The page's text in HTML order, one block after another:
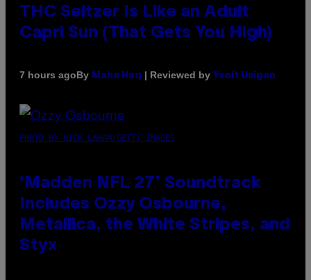
THC Seltzer Is Like an Adult
Capri Sun (That Gets You High)
7 hours agoBy Maha Haq | Reviewed by Ysolt Usigan
PHOTO BY NICK LAHAM/GETTY IMAGES
‘Madden NFL 27’ Soundtrack
Includes Ozzy Osbourne,
Metallica, the White Stripes, and
Styx